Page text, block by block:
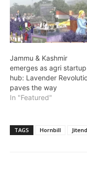
Jammu & Kashmir
emerges as agri startup
hub: Lavender
paves the way
In "Featured"
TAGS Hornbill